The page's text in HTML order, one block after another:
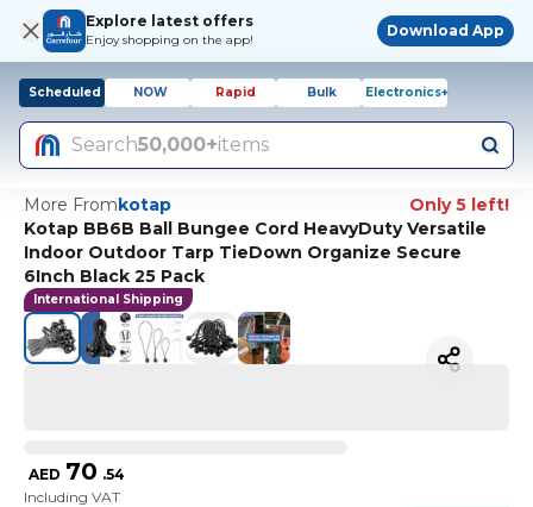
Explore latest offers
Enjoy shopping on the app!
Download App
Scheduled NOW Rapid Bulk Electronics+
Search50,000+items
More Fromkotap
Only 5 left!
Kotap BB6B Ball Bungee Cord HeavyDuty Versatile
Indoor Outdoor Tarp TieDown Organize Secure
6Inch Black 25 Pack
International Shipping
AED 70 .54
Including VAT